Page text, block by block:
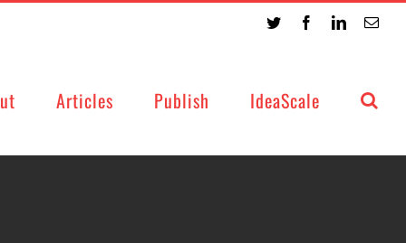
Twitter FacebookLinkedIn
Articles Publish IdeaScale